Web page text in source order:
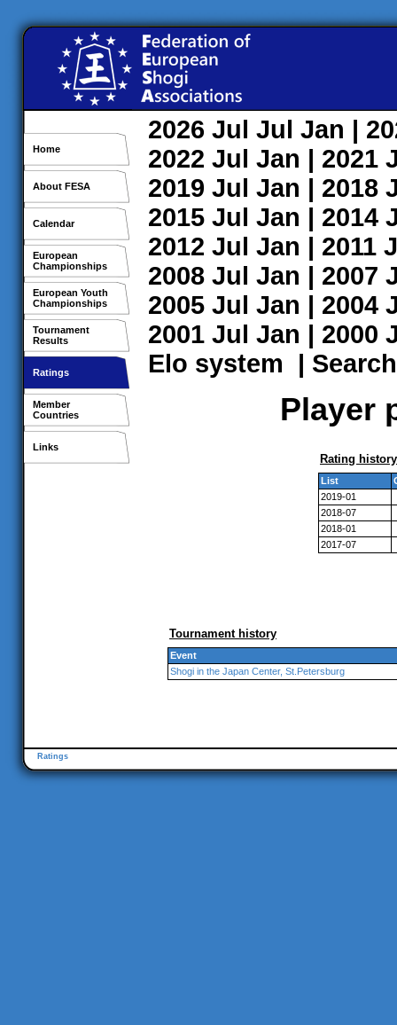
Home
About FESA
Calendar
European
Championships
European Youth
Championships
Tournament
Results
Ratings
Member
Countries
Links
2026 Jul Jul Jan |
2022 Jul Jan | 2021
2019 Jul Jan | 2018
2015 Jul Jan | 2014
2012 Jul Jan | 2011
2008 Jul Jan | 2007
2005 Jul Jan | 2004
2001 Jul Jan | 2000
Elo system | Search
Player
Rating history
List
2019-01
2018-07
2018-01
2017-07
Tournament history
Event
Shogi in the Japan Center, St.Petersburg
Ratings